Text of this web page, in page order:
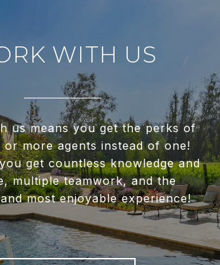
WITH US
us means you get the perks of
or more agents instead of one!
get countless knowledge and
multiple teamwork, and the
most enjoyable experience!